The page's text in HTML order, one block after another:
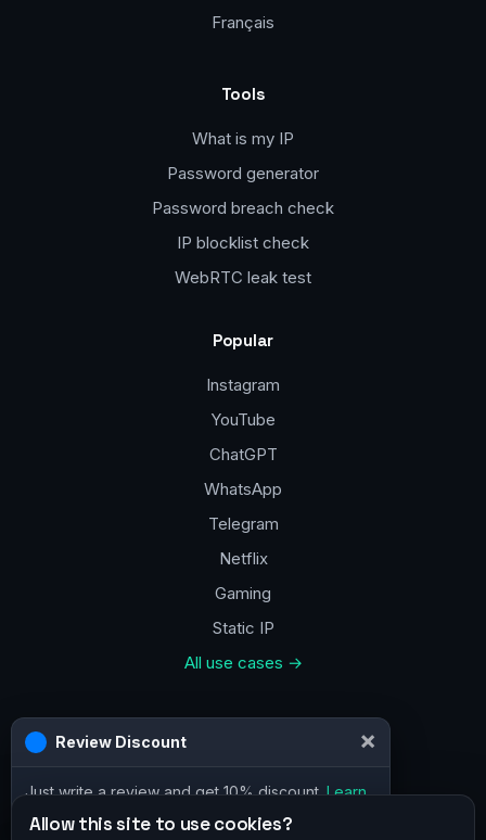
Français
Tools
What is my IP
Password generator
Password breach check
IP blocklist check
WebRTC leak test
Popular
Instagram
YouTube
ChatGPT
WhatsApp
Telegram
Netflix
Gaming
Static IP
All use cases →
a@vpn.how
Allow this site to use cookies?